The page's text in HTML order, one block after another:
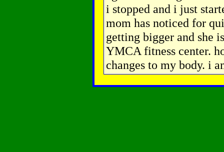
i stopped and i just
mom has noticed for
getting bigger and she
YMCA fitness center.
changes to my body. i